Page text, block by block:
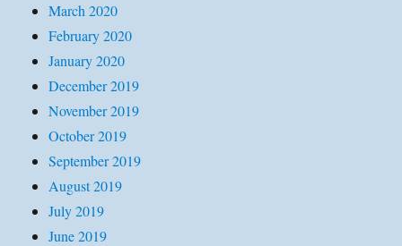
March 2020
February 2020
January 2020
December 2019
November 2019
October 2019
September 2019
August 2019
July 2019
June 2019